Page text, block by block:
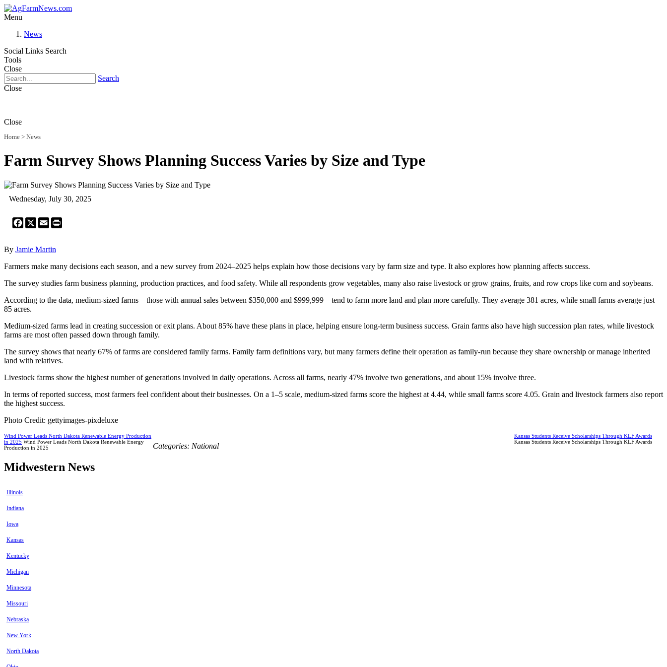
Menu
News
Social Links Search
Tools
Close
Search
Close
Close
Home > News
Farm Survey Shows Planning Success Varies by Size and Type
Wednesday, July 30, 2025
Facebook
X Email
By Jamie Martin
Farmers make many decisions each season, and a new survey from 2024–2025 helps explain how those decisions vary by farm size and type. It also explores how planning affects success.
The survey studies farm business planning, production practices, and food safety. While all respondents grow vegetables, many also raise livestock or grow grains, fruits, and row crops like corn and soybeans.
According to the data, medium-sized farms—those with annual sales between $350,000 and $999,999—tend to farm more land and plan more carefully. They average 381 acres, while small farms average just
85 acres.
Medium-sized farms lead in creating succession or exit plans. About 85% have these plans in place, helping ensure long-term business success. Grain farms also have high succession plan rates, while livestock
farms are most often passed down through family.
The survey shows that nearly 67% of farms are considered family farms. Family farm definitions vary, but many farmers define their operation as family-run because they share ownership or manage inherited
land with relatives.
Livestock farms show the highest number of generations involved in daily operations. Across all farms, nearly 47% involve two generations, and about 15% involve three.
In terms of reported success, most farmers feel confident about their businesses. On a 1–5 scale, medium-sized farms score the highest at 4.44, while small farms score 4.05. Grain and livestock farmers also report
the highest success.
Photo Credit: gettyimages-pixdeluxe
Wind Power Leads North Dakota Renewable Energy Production
in 2025 Wind Power Leads North Dakota Renewable Energy
Production in 2025
Kansas Students Receive Scholarships Through KLF Awards
Kansas Students Receive Scholarships Through KLF Awards
Categories: National
Midwestern News
Illinois
Indiana
Iowa
Kansas
Kentucky
Michigan
Minnesota
Missouri
Nebraska
New York
North Dakota